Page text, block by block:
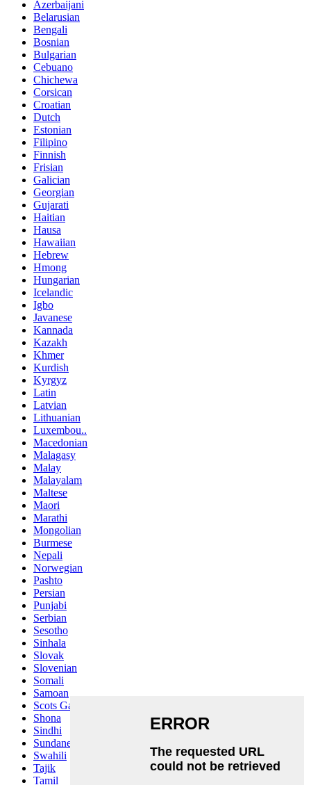
Azerbaijani
Belarusian
Bengali
Bosnian
Bulgarian
Cebuano
Chichewa
Corsican
Croatian
Dutch
Estonian
Filipino
Finnish
Frisian
Galician
Georgian
Gujarati
Haitian
Hausa
Hawaiian
Hebrew
Hmong
Hungarian
Icelandic
Igbo
Javanese
Kannada
Kazakh
Khmer
Kurdish
Kyrgyz
Latin
Latvian
Lithuanian
Luxembou..
Macedonian
Malagasy
Malay
Malayalam
Maltese
Maori
Marathi
Mongolian
Burmese
Nepali
Norwegian
Pashto
Persian
Punjabi
Serbian
Sesotho
Sinhala
Slovak
Slovenian
Somali
Samoan
Scots Gaelic
Shona
Sindhi
Sundanese
Swahili
Tajik
Tamil